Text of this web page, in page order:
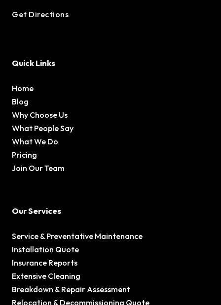
Get Directions
Quick Links
Home
Blog
Why Choose Us
What People Say
What We Do
Pricing
Join Our Team
Our Services
Service & Preventative Maintenance
Installation Quote
Insurance Reports
Extensive Cleaning
Breakdown & Repair Assessment
Relocation & Decommissioning Quote